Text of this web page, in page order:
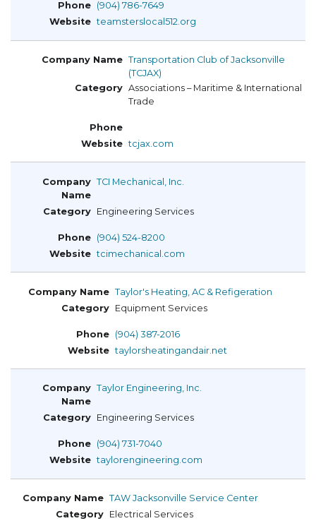
(904) 786-7649
teamsterslocal512.org
Transportation Club of Jacksonville
(TCJAX)
Associations – Maritime & International
Trade
tcjax.com
TCI Mechanical, Inc.
Engineering Services
(904) 524-8200
tcimechanical.com
Taylor's Heating, AC & Refigeration
Equipment Services
(904) 387-2016
taylorsheatingandair.net
Taylor Engineering, Inc.
Engineering Services
(904) 731-7040
taylorengineering.com
TAW Jacksonville Service Center
Electrical Services